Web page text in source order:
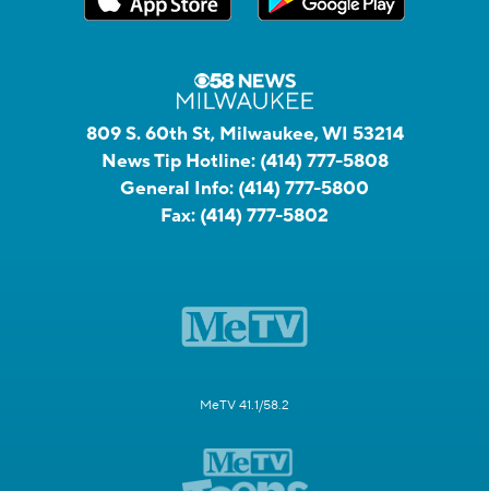
809 S. 60th St, Milwaukee, WI 53214
News Tip Hotline: (414) 777-5808
General Info: (414) 777-5800
Fax: (414) 777-5802
MeTV 41.1/58.2